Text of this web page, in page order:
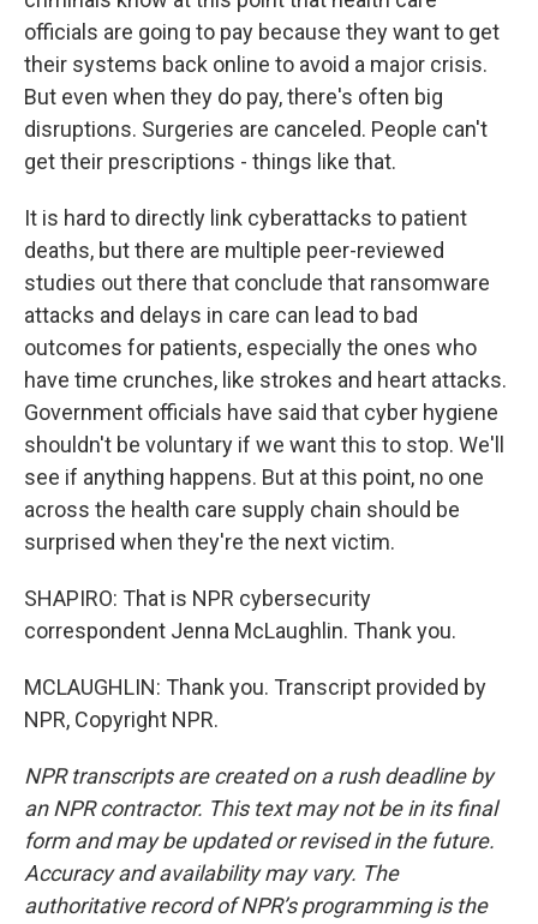
officials are going to pay because they want to get
their systems back online to avoid a major crisis.
But even when they do pay, there's often big
disruptions. Surgeries are canceled. People can't
get their prescriptions - things like that.
It is hard to directly link cyberattacks to patient
deaths, but there are multiple peer-reviewed
studies out there that conclude that ransomware
attacks and delays in care can lead to bad
outcomes for patients, especially the ones who
have time crunches, like strokes and heart attacks.
Government officials have said that cyber hygiene
shouldn't be voluntary if we want this to stop. We'll
see if anything happens. But at this point, no one
across the health care supply chain should be
surprised when they're the next victim.
SHAPIRO: That is NPR cybersecurity
correspondent Jenna McLaughlin. Thank you.
MCLAUGHLIN: Thank you. Transcript provided by
NPR, Copyright NPR.
NPR transcripts are created on a rush deadline by
an NPR contractor. This text may not be in its final
form and may be updated or revised in the future.
Accuracy and availability may vary. The
authoritative record of NPR’s programming is the